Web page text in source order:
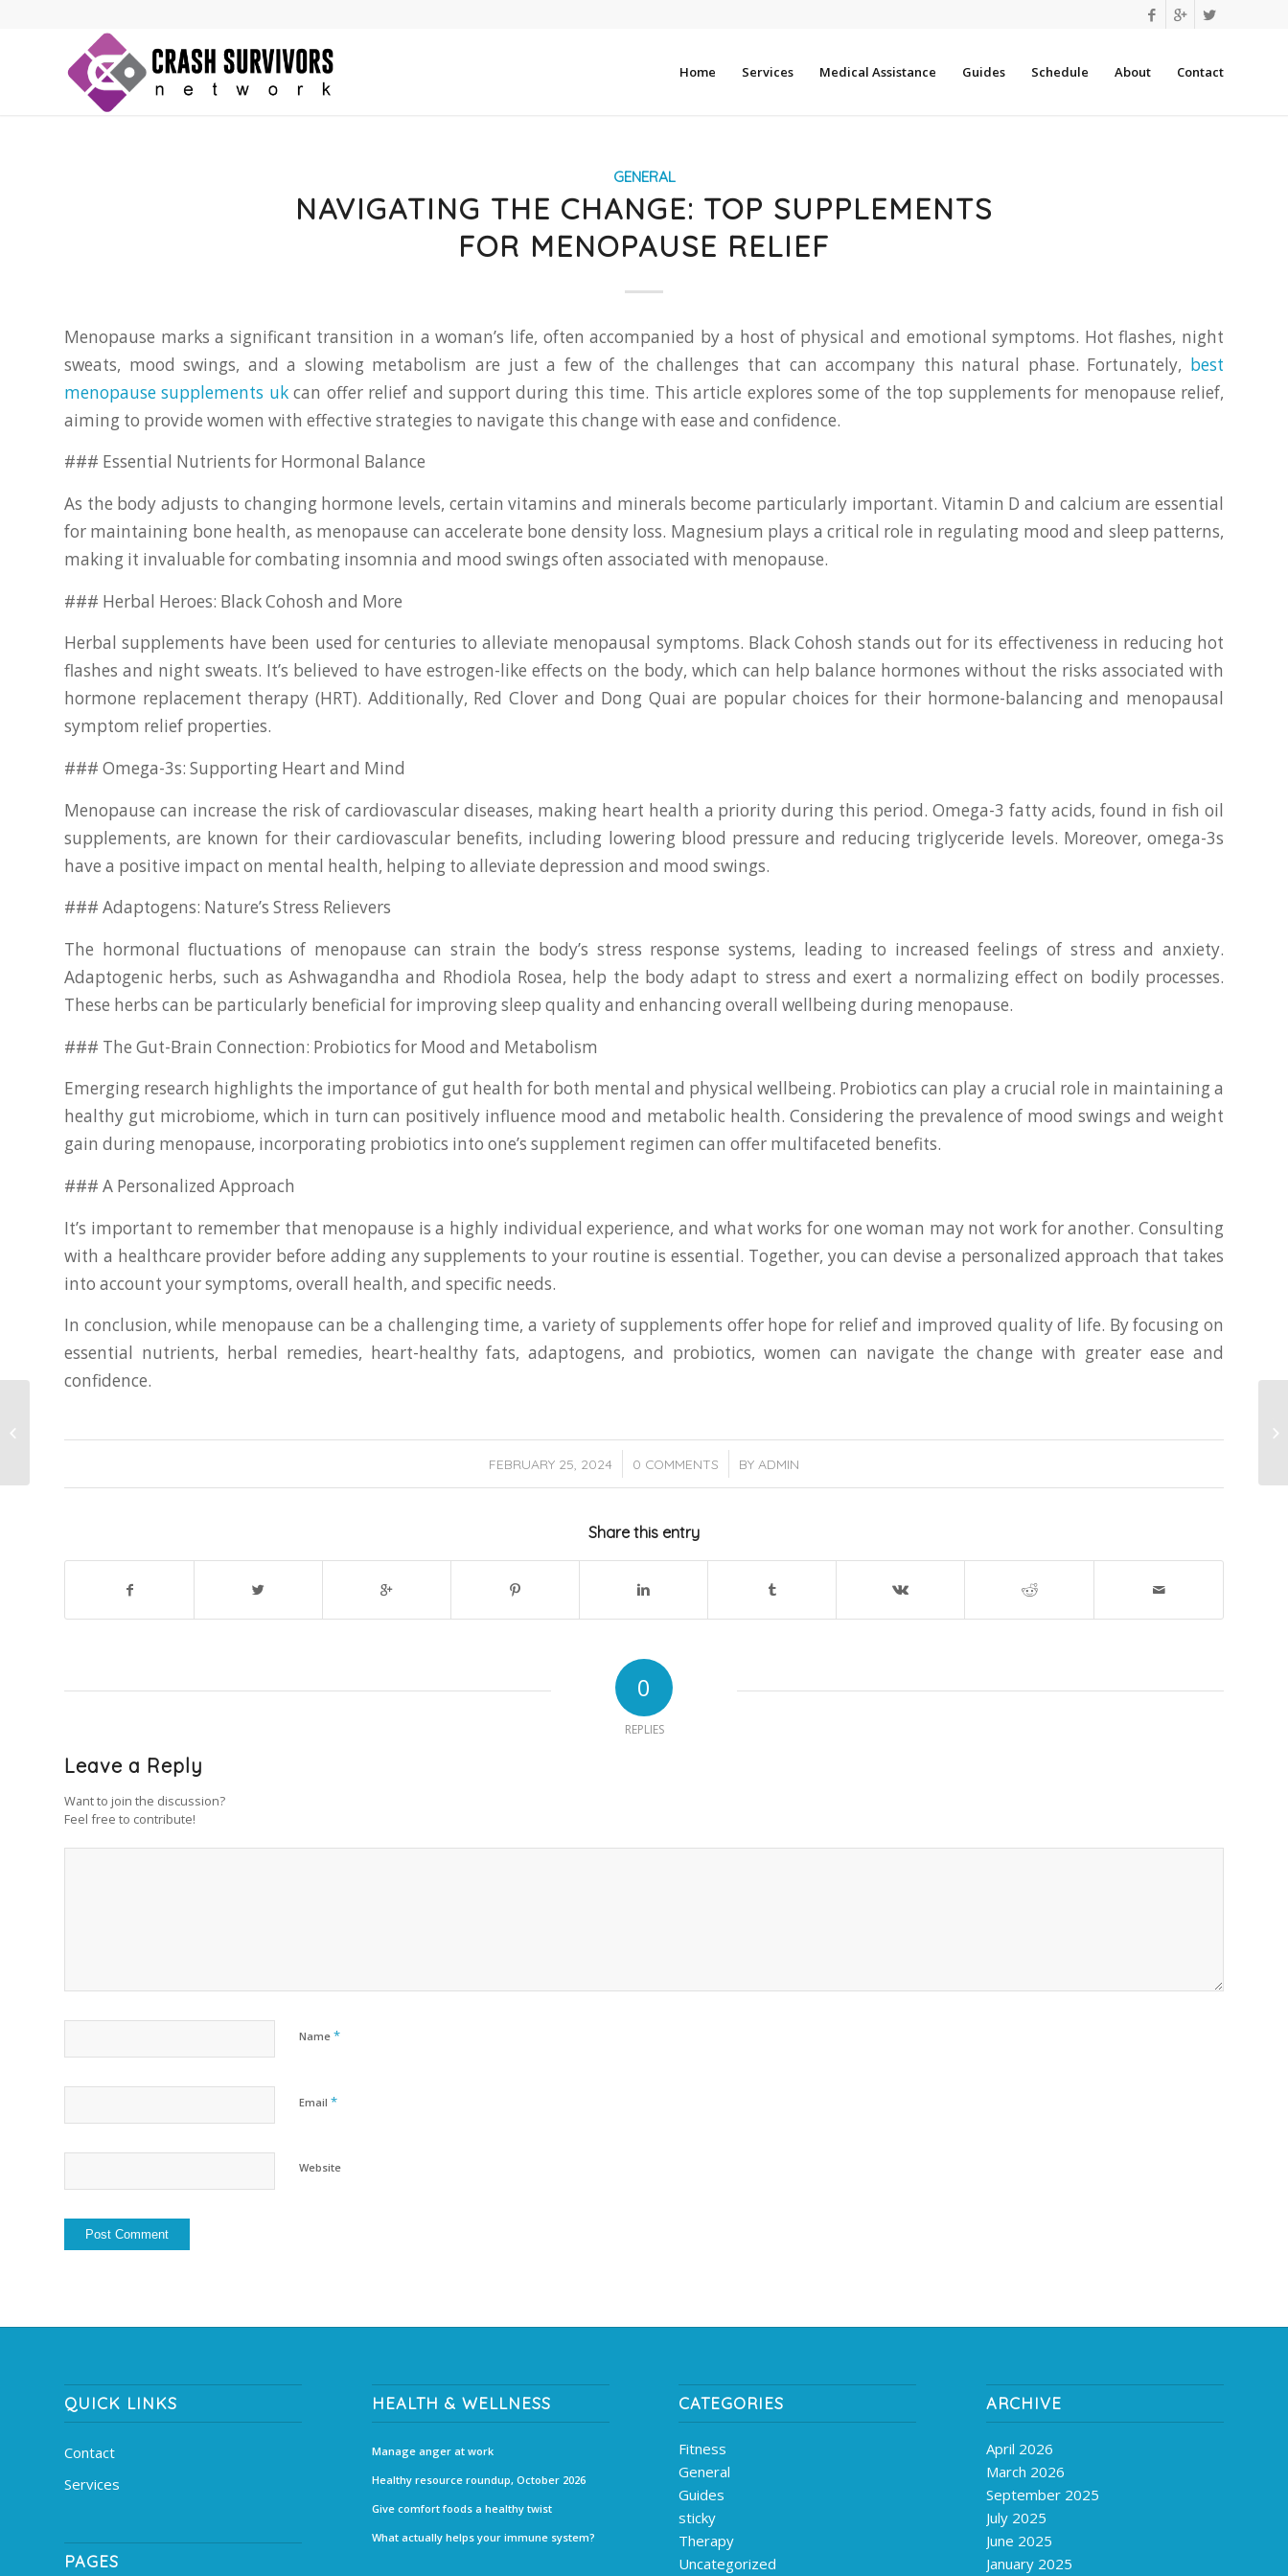
Home Services Medical Assistance Guides Schedule About Contact
GENERAL
NAVIGATING THE CHANGE: TOP SUPPLEMENTS
FOR MENOPAUSE RELIEF
Menopause marks a significant transition in a woman’s life, often accompanied by a host of physical and emotional symptoms. Hot flashes, night
sweats, mood swings, and a slowing metabolism are just a few of the challenges that can accompany this natural phase. Fortunately, best
menopause supplements ukcan offer relief and support during this time. This article explores some of the top supplements for menopause relief,
aiming to provide women with effective strategies to navigate this change with ease and confidence.
### Essential Nutrients for Hormonal Balance
As the body adjusts to changing hormone levels, certain vitamins and minerals become particularly important. Vitamin D and calcium are essential
for maintaining bone health, as menopause can accelerate bone density loss. Magnesium plays a critical role in regulating mood and sleep patterns,
making it invaluable for combating insomnia and mood swings often associated with menopause.
### Herbal Heroes: Black Cohosh and More
Herbal supplements have been used for centuries to alleviate menopausal symptoms. Black Cohosh stands out for its effectiveness in reducing hot
flashes and night sweats. It’s believed to have estrogen-like effects on the body, which can help balance hormones without the risks associated with
hormone replacement therapy (HRT). Additionally, Red Clover and Dong Quai are popular choices for their hormone-balancing and menopausal
symptom relief properties.
### Omega-3s: Supporting Heart and Mind
Menopause can increase the risk of cardiovascular diseases, making heart health a priority during this period. Omega-3 fatty acids, found in fish oil
supplements, are known for their cardiovascular benefits, including lowering blood pressure and reducing triglyceride levels. Moreover, omega-3s
have a positive impact on mental health, helping to alleviate depression and mood swings.
### Adaptogens: Nature’s Stress Relievers
The hormonal fluctuations of menopause can strain the body’s stress response systems, leading to increased feelings of stress and anxiety.
Adaptogenic herbs, such as Ashwagandha and Rhodiola Rosea, help the body adapt to stress and exert a normalizing effect on bodily processes.
These herbs can be particularly beneficial for improving sleep quality and enhancing overall wellbeing during menopause.
### The Gut-Brain Connection: Probiotics for Mood and Metabolism
Emerging research highlights the importance of gut health for both mental and physical wellbeing. Probiotics can play a crucial role in maintaining a
healthy gut microbiome, which in turn can positively influence mood and metabolic health. Considering the prevalence of mood swings and weight
gain during menopause, incorporating probiotics into one’s supplement regimen can offer multifaceted benefits.
### A Personalized Approach
It’s important to remember that menopause is a highly individual experience, and what works for one woman may not work for another. Consulting
with a healthcare provider before adding any supplements to your routine is essential. Together, you can devise a personalized approach that takes
into account your symptoms, overall health, and specific needs.
In conclusion, while menopause can be a challenging time, a variety of supplements offer hope for relief and improved quality of life. By focusing on
essential nutrients, herbal remedies, heart-healthy fats, adaptogens, and probiotics, women can navigate the change with greater ease and
confidence.
FEBRUARY 25, 2024
/ 0 COMMENTS
/ BY ADMIN
Share this entry
0
REPLIES
Leave a Reply
Want to join the discussion?
Feel free to contribute!
Name *
Email *
Website
QUICK LINKS
Contact
Services
PAGES
HEALTH & WELLNESS
Manage anger at work
Healthy resource roundup, October 2026
Give comfort foods a healthy twist
What actually helps your immune system?
CATEGORIES
Fitness
General
Guides
sticky
Therapy
Uncategorized
ARCHIVE
April 2026
March 2026
September 2025
July 2025
June 2025
January 2025
in